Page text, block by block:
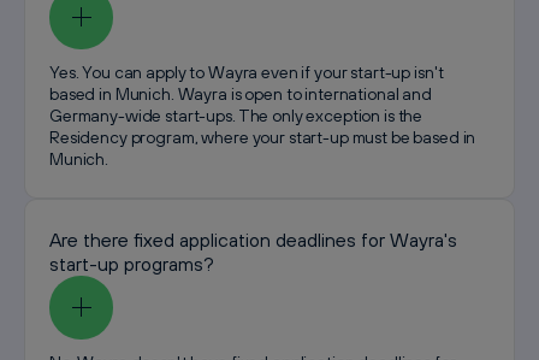
Yes. You can apply to Wayra even if your start-up isn't
based in Munich. Wayra is open to international and
Germany-wide start-ups. The only exception is the
Residency program, where your start-up must be based in
Munich.
Are there fixed application deadlines for Wayra's
start-up programs?